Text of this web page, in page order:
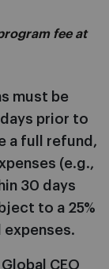
fee at
must be
prior to
a full refund,
(e.g.,
30 days
to a 25%
CEO